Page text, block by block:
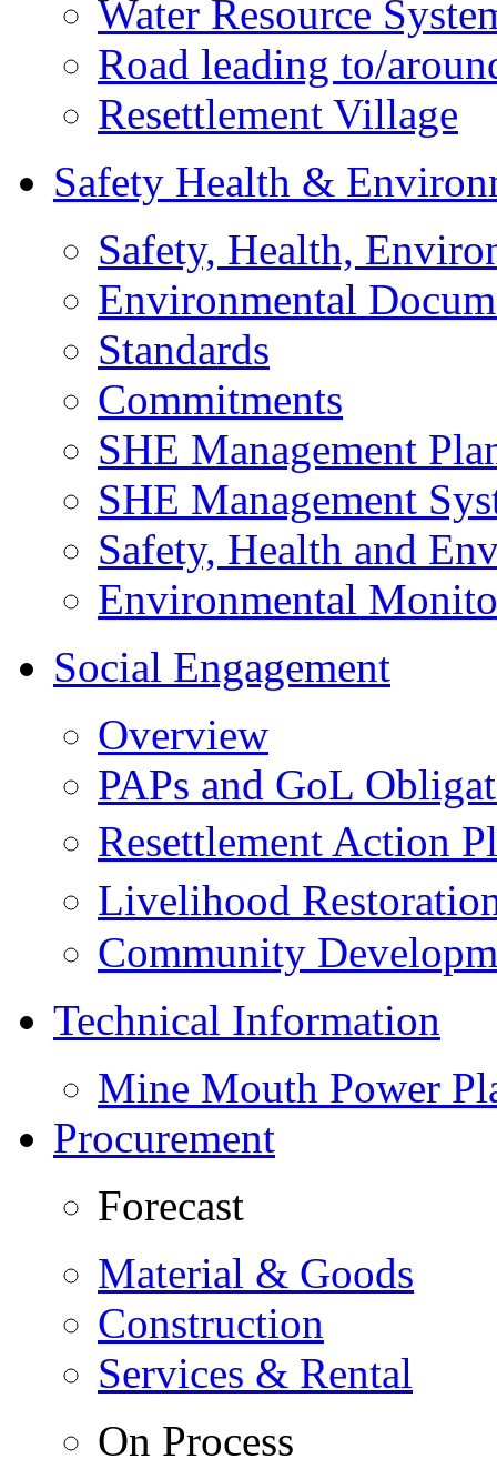
Water Resource
Road leading to/
Resettlement Village
Safety Health &
Safety, Health,
Environmental
Standards
Commitments
SHE Management
SHE Management
Safety, Health and
Environmental
Social Engagement
Overview
PAPs and GoL
Resettlement Action
Livelihood
Community
Technical Information
Mine Mouth Power
Procurement
Forecast
Material & Goods
Construction
Services & Rental
On Process